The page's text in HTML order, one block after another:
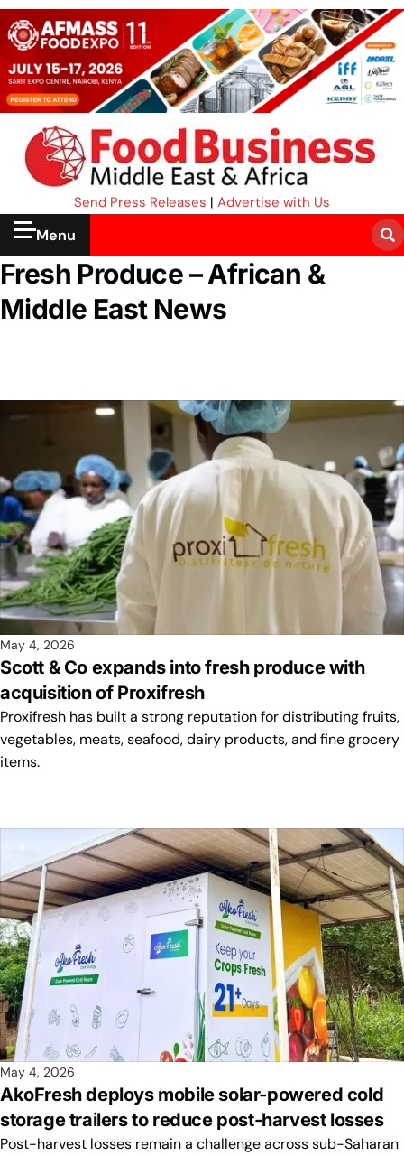
Send Press Releases | Advertise with Us
Menu
Fresh Produce – African &
Middle East News
May 4, 2026
Scott & Co expands into fresh produce with
acquisition of Proxifresh
Proxifresh has built a strong reputation for distributing fruits,
vegetables, meats, seafood, dairy products, and fine grocery
items.
May 4, 2026
AkoFresh deploys mobile solar-powered cold
storage trailers to reduce post-harvest losses
Post-harvest losses remain a challenge across sub-Saharan